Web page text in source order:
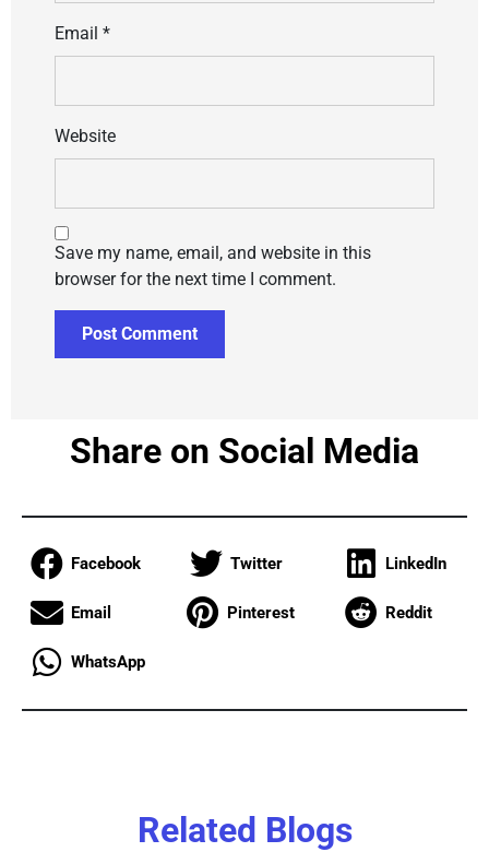
Email *
Website
Save my name, email, and website in this
browser for the next time I comment.
Share on Social Media
Facebook Twitter LinkedIn
Email Pinterest Reddit
WhatsApp
Related Blogs